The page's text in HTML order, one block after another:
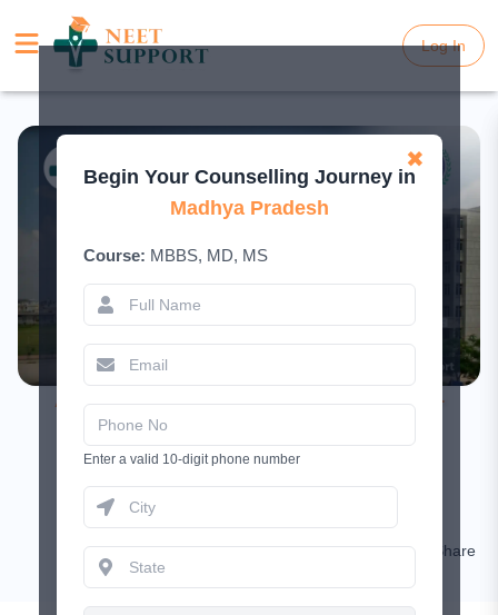
Log In
Log In
AIIMS Bhopal MBBS Admission 2026 –
Cutoff, Fees & Seats
April 25, 2025
Comment Share
✖
Begin Your Counselling Journey in
Madhya Pradesh
Course: MBBS, MD, MS
Enter a valid 10-digit phone number